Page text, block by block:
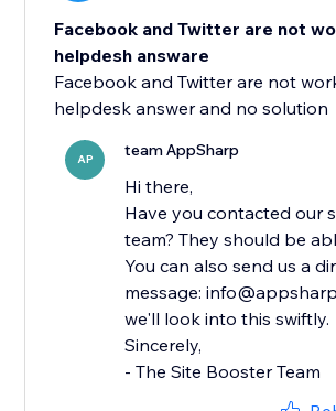
Facebook and Twitter are not
helpdesh answare
Facebook and Twitter are not
helpdesk answer and no solution
AP team AppSharp
Hi there,
Have you contacted our
team? They should be
You can also send us a
message:
we'll look into this swiftly.
Sincerely,
- The Site Booster Team